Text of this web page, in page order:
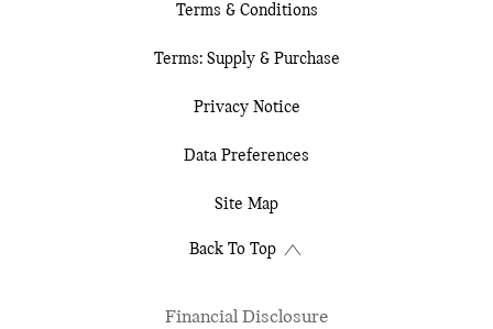
Terms & Conditions
Terms: Supply & Purchase
Privacy Notice
Data Preferences
Site Map
Back To Top
Financial Disclosure